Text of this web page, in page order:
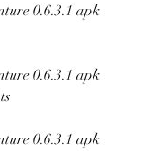
0.6.3.1 apk
0.6.3.1 apk
0.6.3.1 apk